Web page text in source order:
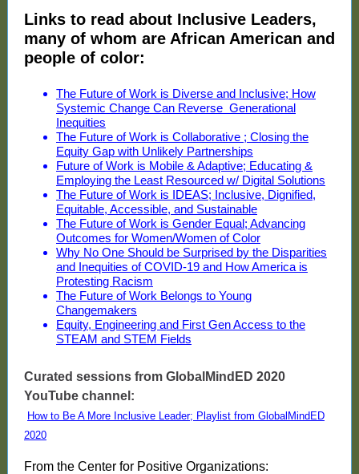
Links to read about Inclusive Leaders,
many of whom are African American and
people of color:
The Future of Work is Diverse and Inclusive; How
Systemic Change Can Reverse Generational
Inequities
The Future of Work is Collaborative ; Closing the
Equity Gap with Unlikely Partnerships
Future of Work is Mobile & Adaptive; Educating &
Employing the Least Resourced w/ Digital Solutions
The Future of Work is IDEAS; Inclusive, Dignified,
Equitable, Accessible, and Sustainable
The Future of Work is Gender Equal; Advancing
Outcomes for Women/Women of Color
Why No One Should be Surprised by the Disparities
and Inequities of COVID-19 and How America is
Protesting Racism
The Future of Work Belongs to Young
Changemakers
Equity, Engineering and First Gen Access to the
STEAM and STEM Fields
Curated sessions from GlobalMindED 2020
YouTube channel:
How to Be A More Inclusive Leader; Playlist from GlobalMindED
2020
From the Center for Positive Organizations: